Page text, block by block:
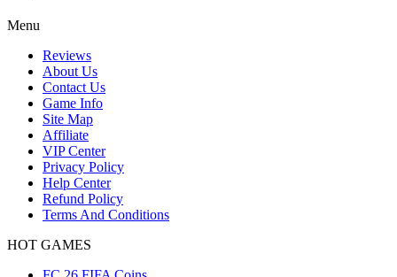
Menu
Reviews
About Us
Contact Us
Game Info
Site Map
Affiliate
VIP Center
Privacy Policy
Help Center
Refund Policy
Terms And Conditions
HOT GAMES